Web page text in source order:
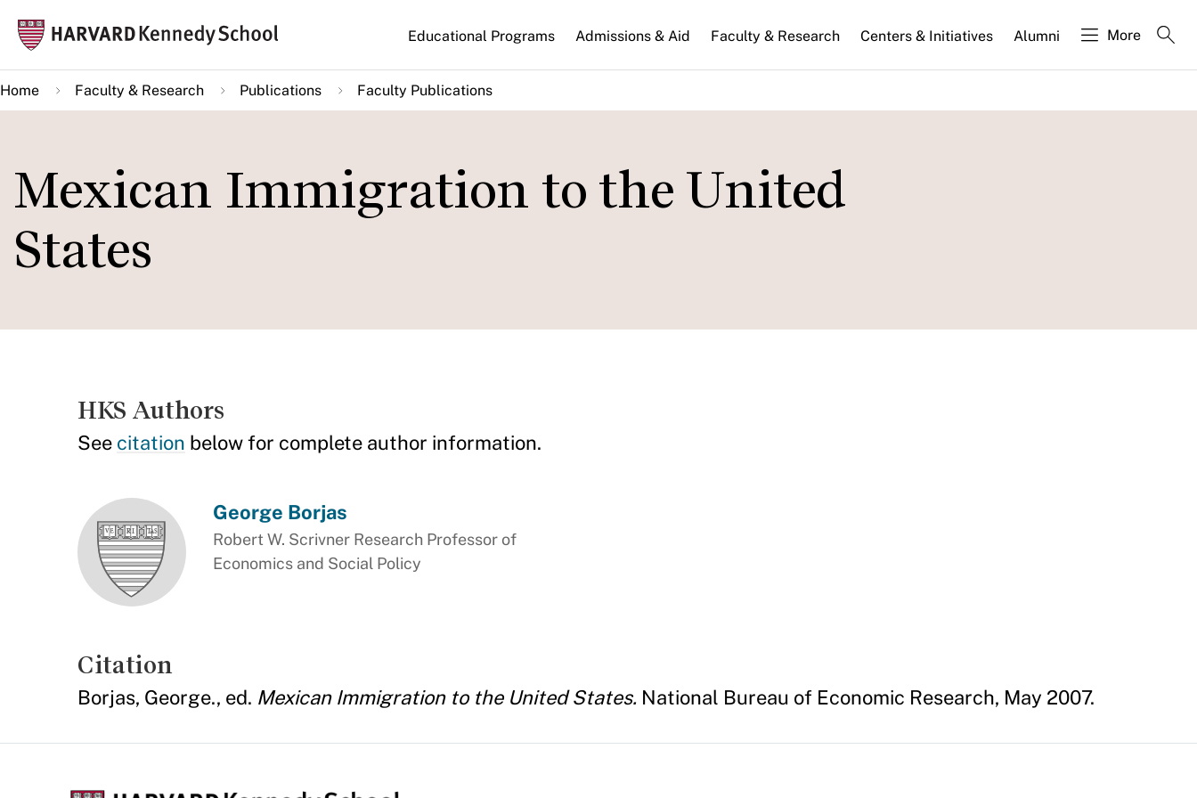
main
content
Main
navigation
Educational Programs Admissions & Aid Faculty & Research Centers & Initiatives Alumni More
Home Faculty & Research Publications Faculty Publications
Mexican Immigration to the United
States
HKS Authors
See citation below for complete author information.
George Borjas
Robert W. Scrivner Research Professor of
Economics and Social Policy
Citation
Borjas, George., ed. Mexican Immigration to the United States. National Bureau of Economic Research, May 2007.